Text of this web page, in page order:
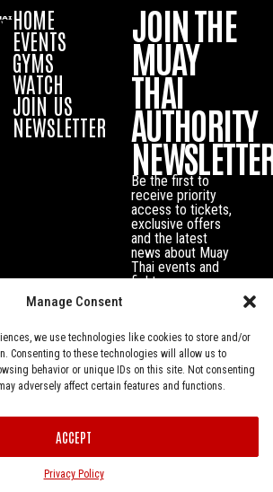
Manage Consent
we use technologies like cookies to store and/or
Consenting to these technologies will allow us to
behavior or unique IDs on this site. Not consenting
adversely affect certain features and functions.
ACCEPT
Privacy Policy
HOME
EVENTS
GYMS
WATCH
JOIN US
NEWSLETTER
JOIN THE
MUAY
THAI
AUTHORITY
Be the first to
receive priority
access to tickets,
exclusive offers
and the latest
news about Muay
Thai events and
fighters.